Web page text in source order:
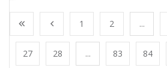
1 2 ...
27 28 ... 83 84